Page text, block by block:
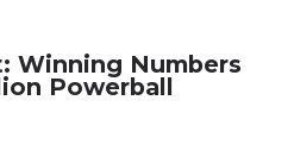
Winning Numbers
Powerball